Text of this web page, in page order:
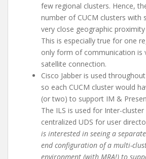
few regional clusters. Hence,
number of CUCM clusters with
very close geographic
This is especially true for one
only form of communication is
satellite connection.
Cisco Jabber is used
so each CUCM cluster would
(or two) to support IM &
The ILS is used for Inter-
centralized UDS for user
is interested in seeing a
end configuration of a multi-
environment (with MRA!) to